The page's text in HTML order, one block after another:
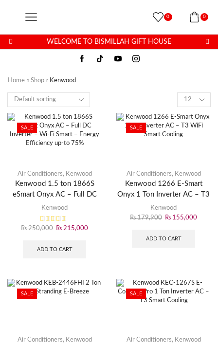
0 0
WELCOME TO BISMILLAH GIFT HOUSE
Home Shop Kenwood
SALE
Air Conditioners, Kenwood
Kenwood 1.5 ton 1866S
eSmart Onyx AC – Full DC
Inverter – Wi-Fi Smart –
Energy Efficiency up-to 75%
Kenwood
₨250,000 ₨ 215,000
ADD TO CART
SALE
Air Conditioners, Kenwood
Kenwood 1266 E-Smart
Onyx 1 Ton Inverter AC – T3
WiFi Smart Cooling
Kenwood
₨179,900 ₨ 155,000
ADD TO CART
SALE
Air Conditioners, Kenwood
SALE
Air Conditioners, Kenwood